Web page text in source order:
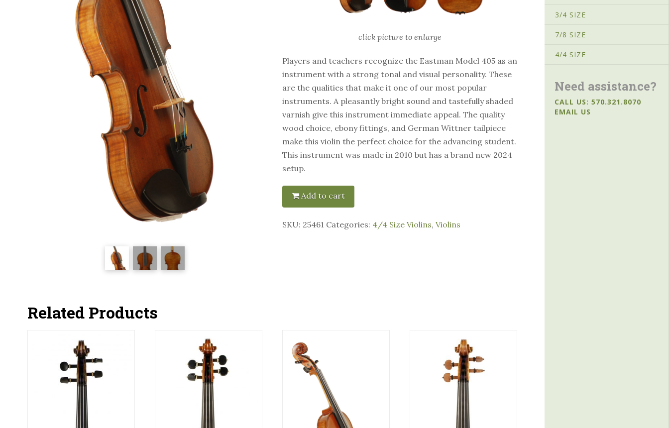
click picture to enlarge
Players and teachers recognize the Eastman Model 405 as an
instrument with a strong tonal and visual personality. These
are the qualities that make it one of our most popular
instruments. A pleasantly bright sound and tastefully shaded
varnish give this instrument immediate appeal. The quality
wood choice, ebony fittings, and German Wittner tailpiece
make this violin the perfect choice for the advancing student.
This instrument was made in 2010 but has a brand new 2024
setup.
Add to cart
SKU: 25461 Categories: 4/4 Size Violins, Violins
Related Products
3/4 SIZE
7/8 SIZE
4/4 SIZE
Need assistance?
CALL US: 570.321.8070
EMAIL US